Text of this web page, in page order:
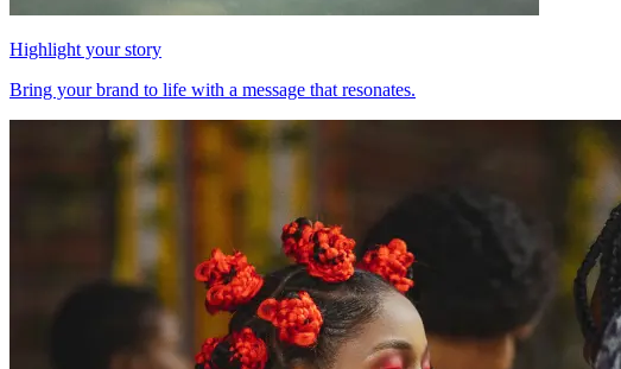
Highlight your story
Bring your brand to life with a message that resonates.